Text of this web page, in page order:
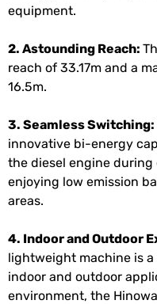
equipment.
2. Astounding Reach:
reach of 33.17m and a
16.5m.
3. Seamless Switching:
innovative bi-energy
the diesel engine
enjoying low emission
areas.
4. Indoor and Outdoor
lightweight machine is
indoor and outdoor
environment, the